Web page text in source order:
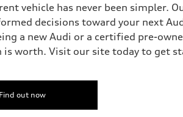
vehicle has never been simpler.
decisions toward your next
a new Audi or a certified pre-
worth. Visit our site today to get
Find out now